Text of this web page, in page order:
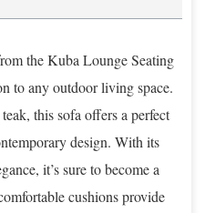
the Kuba Lounge Seating
to any outdoor living space.
this sofa offers a perfect
design. With its
it’s sure to become a
cushions provide